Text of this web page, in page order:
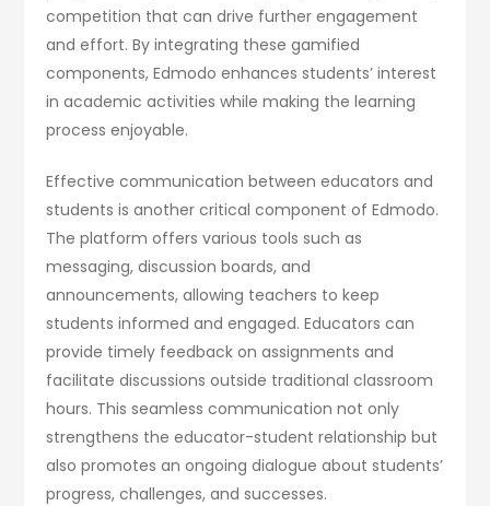
competition that can drive further engagement
and effort. By integrating these gamified
components, Edmodo enhances students’ interest
in academic activities while making the learning
process enjoyable.
Effective communication between educators and
students is another critical component of Edmodo.
The platform offers various tools such as
messaging, discussion boards, and
announcements, allowing teachers to keep
students informed and engaged. Educators can
provide timely feedback on assignments and
facilitate discussions outside traditional classroom
hours. This seamless communication not only
strengthens the educator-student relationship but
also promotes an ongoing dialogue about students’
progress, challenges, and successes.